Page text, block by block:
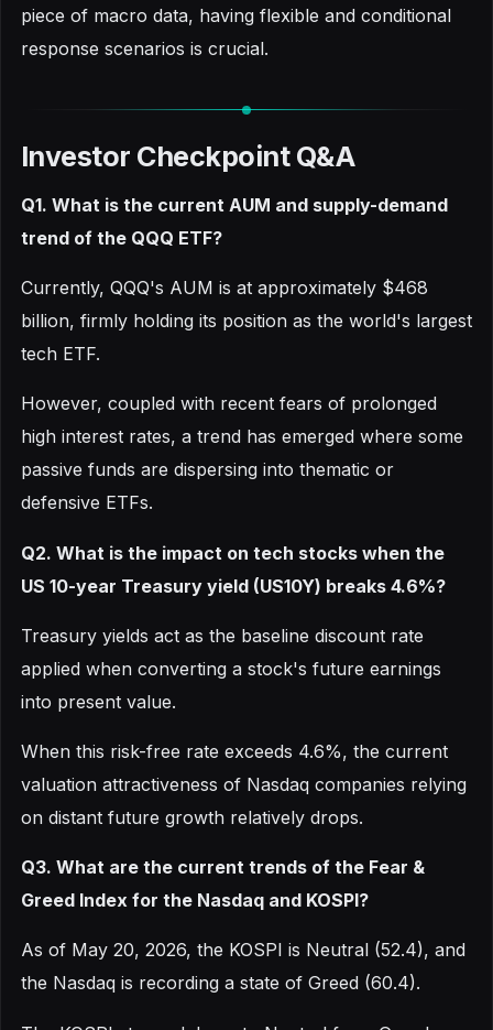
piece of macro data, having flexible and conditional
response scenarios is crucial.
Investor Checkpoint Q&A
Q1. What is the current AUM and supply-demand
trend of the QQQ ETF?
Currently, QQQ's AUM is at approximately $468
billion, firmly holding its position as the world's largest
tech ETF.
However, coupled with recent fears of prolonged
high interest rates, a trend has emerged where some
passive funds are dispersing into thematic or
defensive ETFs.
Q2. What is the impact on tech stocks when the
US 10-year Treasury yield (US10Y) breaks 4.6%?
Treasury yields act as the baseline discount rate
applied when converting a stock's future earnings
into present value.
When this risk-free rate exceeds 4.6%, the current
valuation attractiveness of Nasdaq companies relying
on distant future growth relatively drops.
Q3. What are the current trends of the Fear &
Greed Index for the Nasdaq and KOSPI?
As of May 20, 2026, the KOSPI is Neutral (52.4), and
the Nasdaq is recording a state of Greed (60.4).